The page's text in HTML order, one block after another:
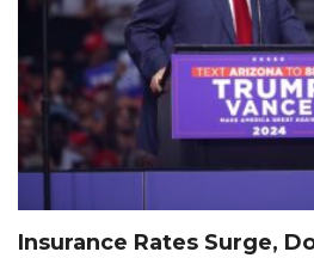
Insurance Rates Surge,